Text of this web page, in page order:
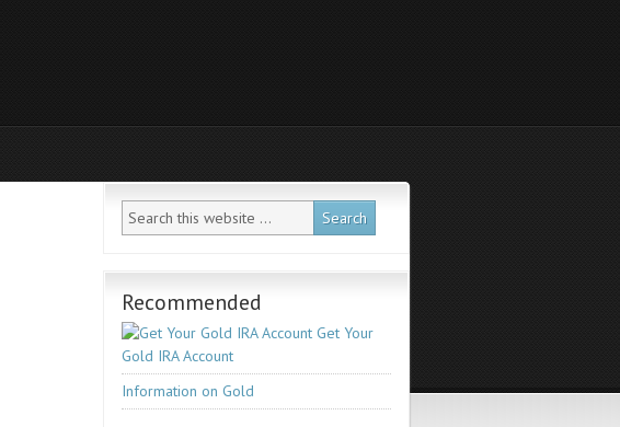
Recommended
Get Your
Gold IRA Account
Information on Gold